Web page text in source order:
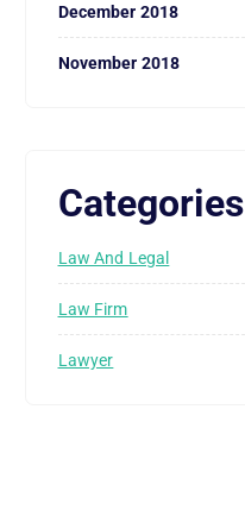
December 2018
November 2018
Categories
Law And Legal
Law Firm
Lawyer